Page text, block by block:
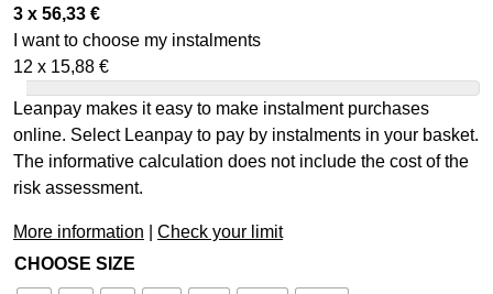
3 x 56,33 €
I want to choose my instalments
12 x 15,88 €
Leanpay makes it easy to make instalment purchases
online. Select Leanpay to pay by instalments in your basket.
The informative calculation does not include the cost of the
risk assessment.
More information
Check your limit
CHOOSE SIZE